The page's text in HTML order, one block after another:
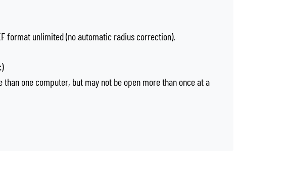
format unlimited (no automatic radius correction).
one computer, but may not be open more than once at a